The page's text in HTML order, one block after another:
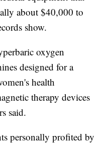
about $40,000 to
show.
oxygen
designed for a
health
therapy devices
said.
personally profited by